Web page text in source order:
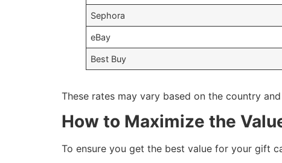
Sephora
eBay
Best Buy
These rates may vary based on the country
How to Maximize the
To ensure you get the best value for your gift